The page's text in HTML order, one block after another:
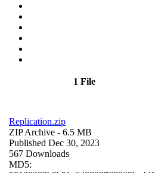
1 File
Replication.zip
ZIP Archive - 6.5 MB
Published Dec 30, 2023
567 Downloads
MD5: